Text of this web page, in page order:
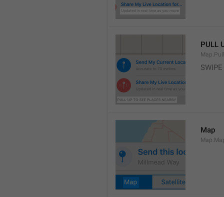
PULL
Map